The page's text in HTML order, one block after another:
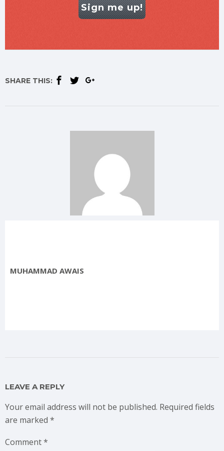
Sign me up!
SHARE THIS:
MUHAMMAD AWAIS
LEAVE A REPLY
Your email address will not be published. Required fields
are marked *
Comment*